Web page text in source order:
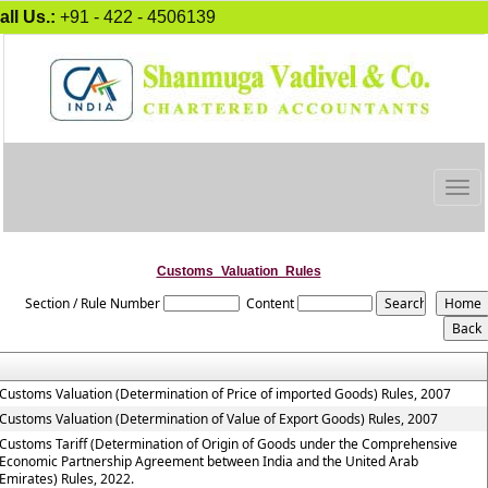
Us.: +91 - 422 - 4506139
Customs_Valuation_Rules
Section / Rule Number Content
Valuation (Determination of Price of imported Goods) Rules, 2007
Valuation (Determination of Value of Export Goods) Rules, 2007
Tariff (Determination of Origin of Goods under the Comprehensive
Partnership Agreement between India and the United Arab
Rules, 2022.